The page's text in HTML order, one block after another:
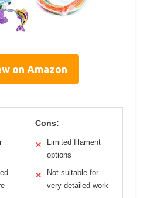
on Amazon
Cons:
✕
Limited filament
options
✕
Not suitable for
very detailed work